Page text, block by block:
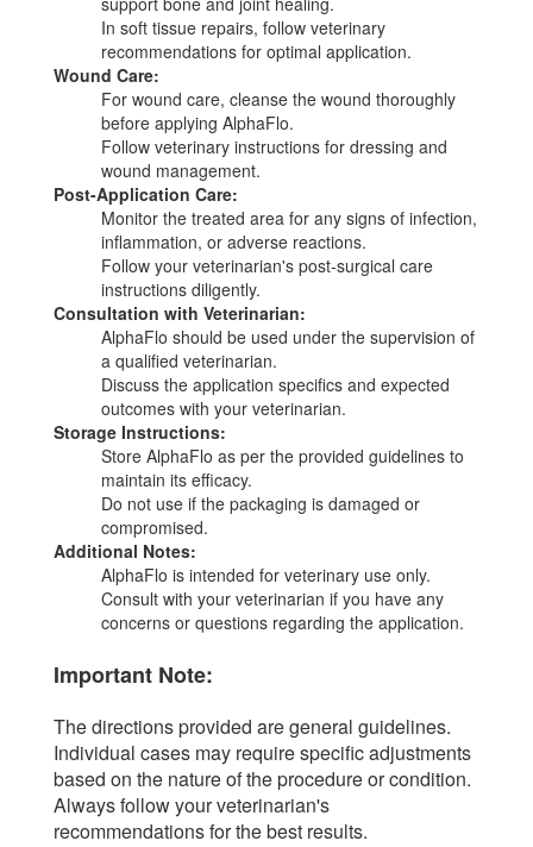
In soft tissue repairs, follow veterinary
recommendations for optimal application.
Wound Care:
For wound care, cleanse the wound thoroughly
before applying AlphaFlo.
Follow veterinary instructions for dressing and
wound management.
Post-Application Care:
Monitor the treated area for any signs of infection,
inflammation, or adverse reactions.
Follow your veterinarian's post-surgical care
instructions diligently.
Consultation with Veterinarian:
AlphaFlo should be used under the supervision of
a qualified veterinarian.
Discuss the application specifics and expected
outcomes with your veterinarian.
Storage Instructions:
Store AlphaFlo as per the provided guidelines to
maintain its efficacy.
Do not use if the packaging is damaged or
compromised.
Additional Notes:
AlphaFlo is intended for veterinary use only.
Consult with your veterinarian if you have any
concerns or questions regarding the application.
Important Note:
The directions provided are general guidelines.
Individual cases may require specific adjustments
based on the nature of the procedure or condition.
Always follow your veterinarian's
recommendations for the best results.